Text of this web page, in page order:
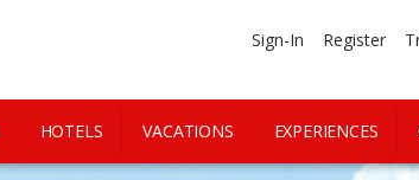
Sign-In Register
HOTELS VACATIONS EXPERIENCES